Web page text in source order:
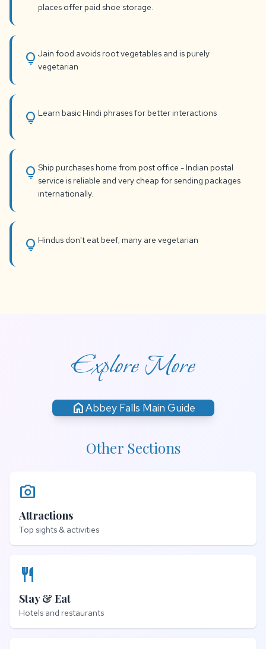
places offer paid shoe storage.
lightbulb Jain food avoids root vegetables and is purely
vegetarian
lightbulb Learn basic Hindi phrases for better interactions
lightbulb Ship purchases home from post office - Indian postal
service is reliable and very cheap for sending packages
internationally.
lightbulb Hindus don't eat beef; many are vegetarian
Explore More
homeAbbey Falls Main Guide
Other Sections
photo_camera
Attractions
Top sights & activities
restaurant
Stay & Eat
Hotels and restaurants